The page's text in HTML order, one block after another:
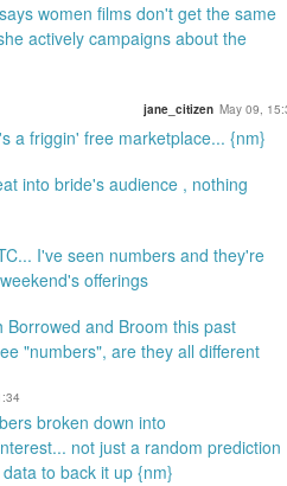
women films don't get the same
actively campaigns about the
jane_citizen May 09,
a friggin' free marketplace... {nm}
into bride's audience , nothing
I've seen numbers and they're
offerings
Borrowed and Broom this past
"numbers", are they all different
broken down into
not just a random prediction
to back it up {nm}